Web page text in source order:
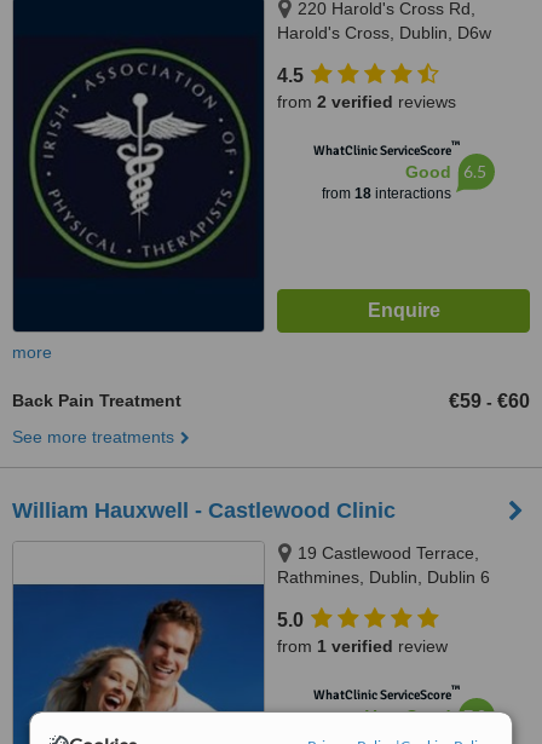
220 Harold's Cross Rd,
Harold's Cross, Dublin, D6w
4.5
from 2 verified reviews
WhatClinic ServiceScore™
Good
from 18interactions
6.5
more
Back Pain Treatment €59 - €60
See more treatments
William Hauxwell - Castlewood Clinic
19 Castlewood Terrace,
Rathmines, Dublin, Dublin 6
5.0
from 1 verified review
WhatClinic ServiceScore™
Very Good
from 10 interactions
7.0